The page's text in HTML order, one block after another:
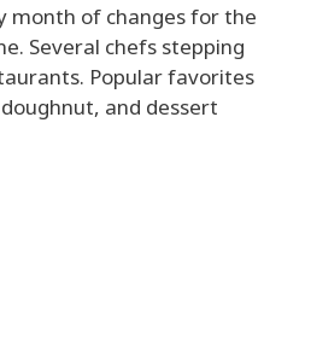
month of changes for the
Several chefs stepping
Popular favorites
and dessert